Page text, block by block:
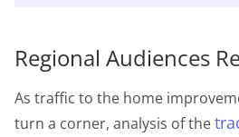
Regional Audiences
As traffic to the home
turn a corner, analysis of the